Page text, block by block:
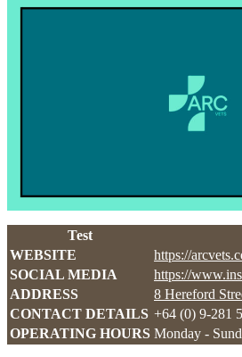
Test
WEBSITE
https://
SOCIAL MEDIA
https://
ADDRESS
8 Hereford
CONTACT DETAILS +64 (0) 9-281
OPERATING HOURS Monday -